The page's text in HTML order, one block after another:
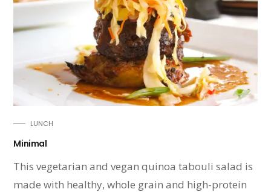
LUNCH
Minimal
This vegetarian and vegan quinoa tabouli salad is
made with healthy, whole grain and high-protein